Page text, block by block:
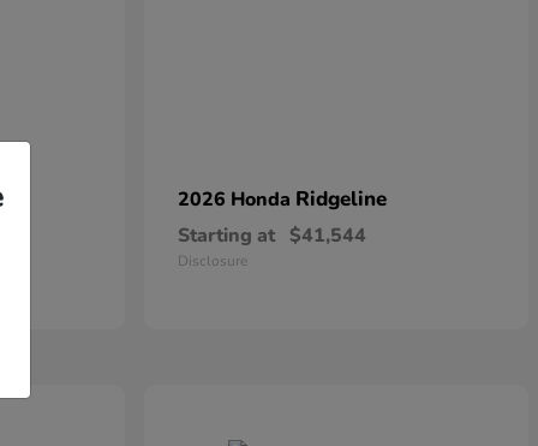
2026 Honda Ridgeline
Starting at $41,544
Disclosure